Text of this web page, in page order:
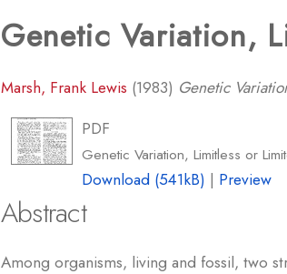
Genetic Variation,
Marsh, Frank Lewis (1983) Genetic
PDF
Genetic Variation, Limitless or
Download (541kB) | Preview
Abstract
Among organisms, living and fossil, two